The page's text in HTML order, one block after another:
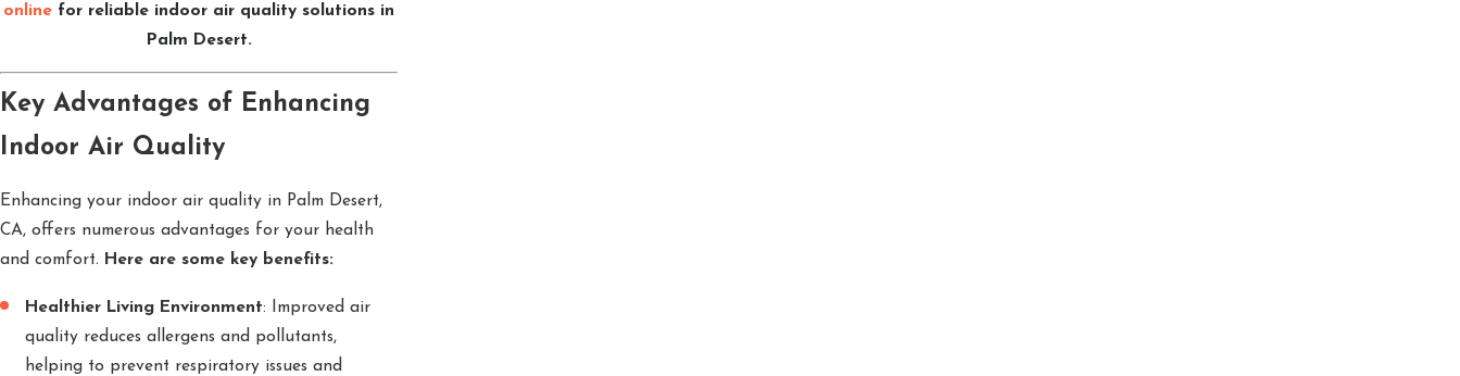
online for reliable indoor air quality solutions in
Palm Desert.
Key Advantages of Enhancing
Indoor Air Quality
Enhancing your indoor air quality in Palm Desert,
CA, offers numerous advantages for your health
and comfort. Here are some key benefits:
Healthier Living Environment: Improved air
quality reduces allergens and pollutants,
helping to prevent respiratory issues and